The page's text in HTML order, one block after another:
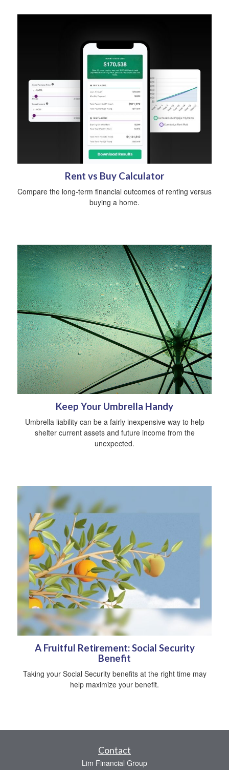
Rent vs Buy Calculator
Compare the long-term financial outcomes of renting versus
buying a home.
Keep Your Umbrella Handy
Umbrella liability can be a fairly inexpensive way to help
shelter current assets and future income from the
unexpected.
A Fruitful Retirement: Social Security
Benefit
Taking your Social Security benefits at the right time may
help maximize your benefit.
Contact
Lim Financial Group